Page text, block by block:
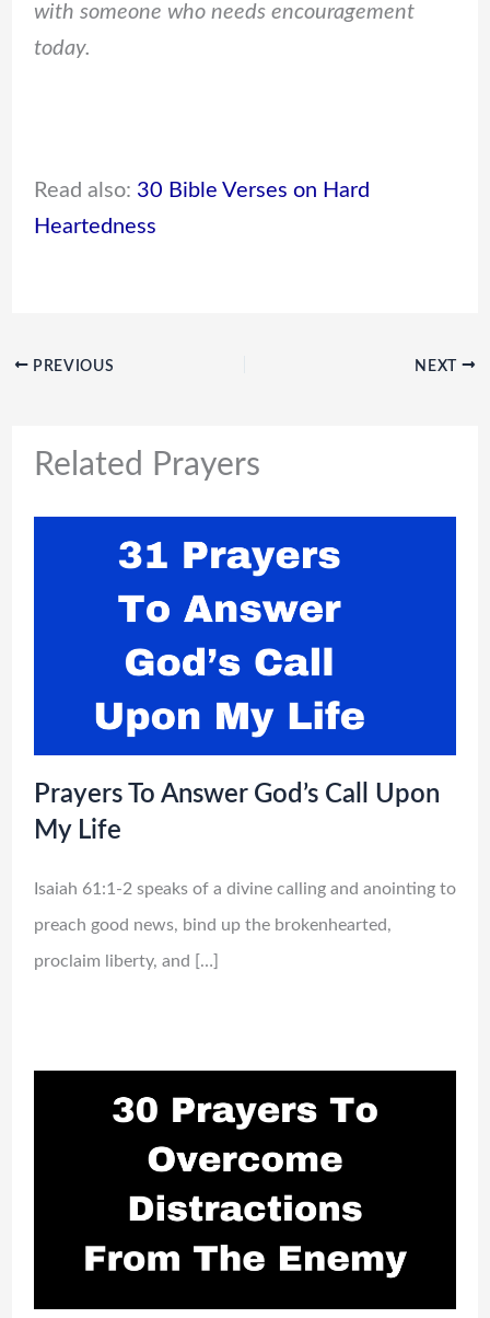
with someone who needs encouragement
today.
Read also: 30 Bible Verses on Hard
Heartedness
PREVIOUS NEXT
Related Prayers
Prayers To Answer God’s Call Upon
My Life
Isaiah 61:1-2 speaks of a divine calling and anointing to
preach good news, bind up the brokenhearted,
proclaim liberty, and […]